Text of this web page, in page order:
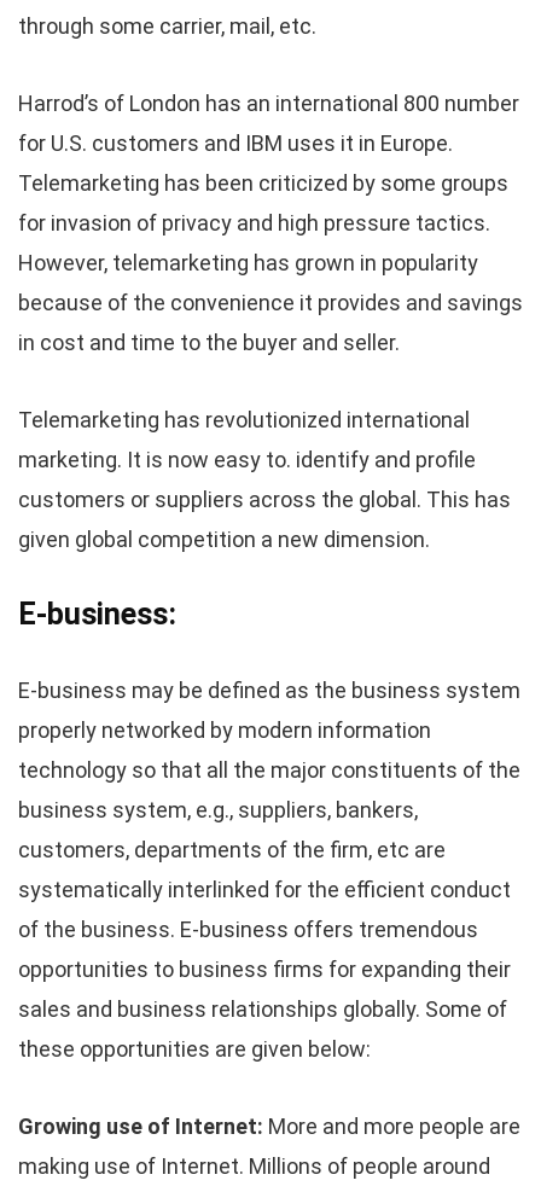
through some carrier, mail, etc.
Harrod’s of London has an international 800 number
for U.S. customers and IBM uses it in Europe.
Telemarketing has been criticized by some groups
for invasion of privacy and high pressure tactics.
However, telemarketing has grown in popularity
because of the convenience it provides and savings
in cost and time to the buyer and seller.
Telemarketing has revolutionized international
marketing. It is now easy to. identify and profile
customers or suppliers across the global. This has
given global competition a new dimension.
E-business:
E-business may be defined as the business system
properly networked by modern information
technology so that all the major constituents of the
business system, e.g., suppliers, bankers,
customers, departments of the firm, etc are
systematically interlinked for the efficient conduct
of the business. E-business offers tremendous
opportunities to business firms for expanding their
sales and business relationships globally. Some of
these opportunities are given below:
Growing use of Internet: More and more people are
making use of Internet. Millions of people around